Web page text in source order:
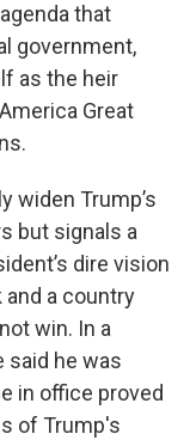
that
government,
as the heir
Great
widen Trump’s
but signals a
dire vision
a country
win. In a
said he was
in office proved
of Trump's